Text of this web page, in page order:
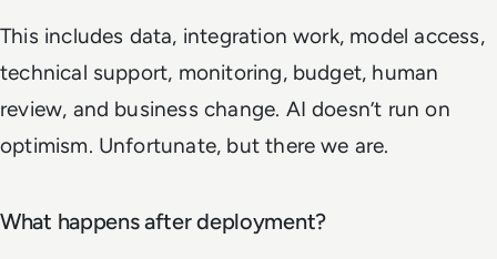
This includes data, integration work, model access,
technical support, monitoring, budget, human
review, and business change. AI doesn’t run on
optimism. Unfortunate, but there we are.
What happens after deployment?